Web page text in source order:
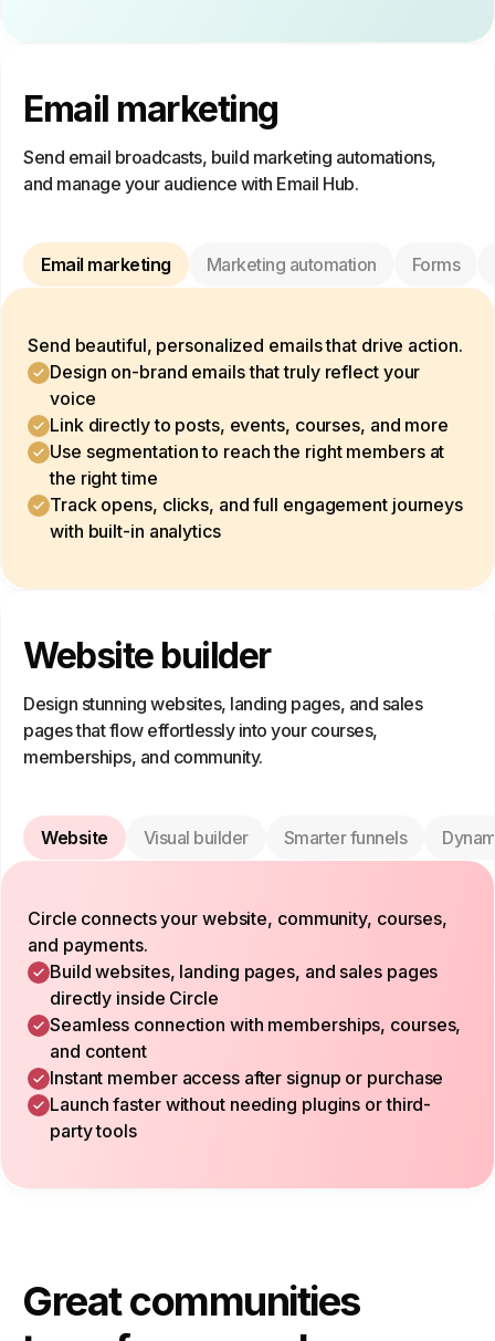
Email marketing
Send email broadcasts, build marketing automations,
and manage your audience with Email Hub.
Email marketing Marketing automation Forms
Send beautiful, personalized emails that drive action.
Design on-brand emails that truly reflect your
voice
Link directly to posts, events, courses, and more
Use segmentation to reach the right members at
the right time
Track opens, clicks, and full engagement journeys
with built-in analytics
Website builder
Design stunning websites, landing pages, and sales
pages that flow effortlessly into your courses,
memberships, and community.
Website Visual builder Smarter funnels
Circle connects your website, community, courses,
and payments.
Build websites, landing pages, and sales pages
directly inside Circle
Seamless connection with memberships, courses,
and content
Instant member access after signup or purchase
Launch faster without needing plugins or third-
party tools
Great communities